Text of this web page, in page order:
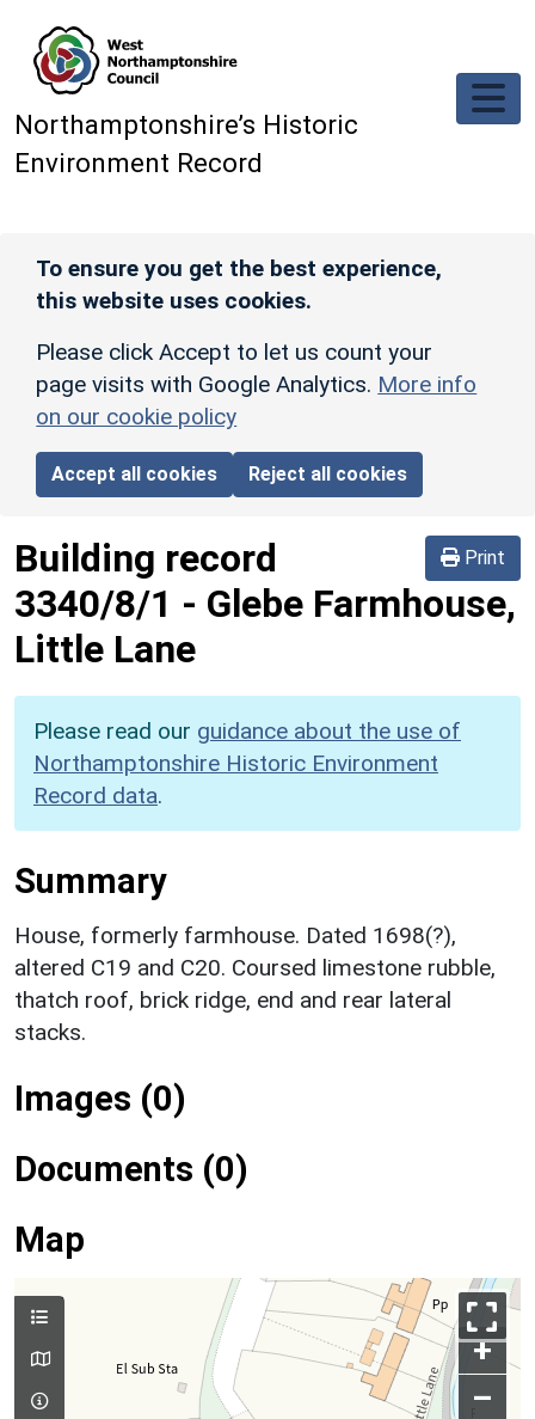
Northamptonshire’s Historic
Environment Record
To ensure you get the best experience,
this website uses cookies.
Please click Accept to let us count your
page visits with Google Analytics. More info
on our cookie policy
Accept all cookies Reject all cookies
Print
Building record
3340/8/1 - Glebe Farmhouse,
Little Lane
Please read our guidance about the use of
Northamptonshire Historic Environment
Record data.
Summary
House, formerly farmhouse. Dated 1698(?),
altered C19 and C20. Coursed limestone rubble,
thatch roof, brick ridge, end and rear lateral
stacks.
Images (0)
Documents (0)
Map
+
–